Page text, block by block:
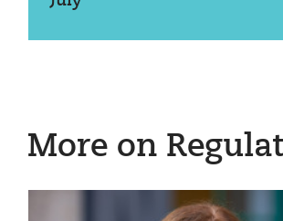
More on